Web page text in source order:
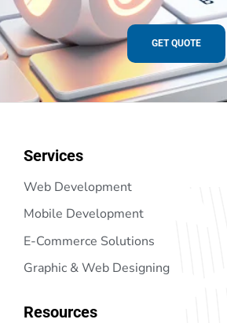
GET QUOTE
Services
Web Development
Mobile Development
E-Commerce Solutions
Graphic & Web Designing
Resources